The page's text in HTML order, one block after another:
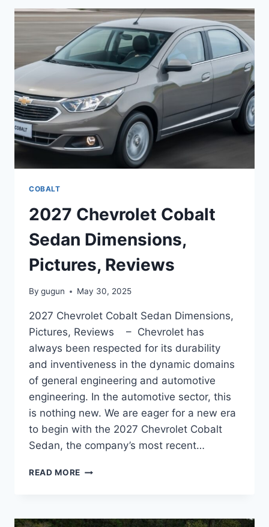
COLORS,
REDESIGN
COBALT
2027 Chevrolet Cobalt
Sedan Dimensions,
Pictures, Reviews
By gugun May 30, 2025
2027 Chevrolet Cobalt Sedan Dimensions,
Pictures, Reviews – Chevrolet has
always been respected for its durability
and inventiveness in the dynamic domains
of general engineering and automotive
engineering. In the automotive sector, this
is nothing new. We are eager for a new era
to begin with the 2027 Chevrolet Cobalt
Sedan, the company’s most recent…
READ MORE 2027
DIMENSIONS,